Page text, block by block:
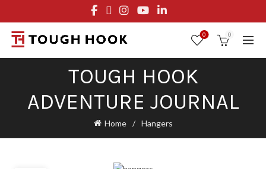
0 0
TOUGH HOOK
ADVENTURE JOURNAL
Home Hangers
FREE STANDARD SHIPPING ON ORDERS OVER $29.95
OR FLAT RATE OF $8.95